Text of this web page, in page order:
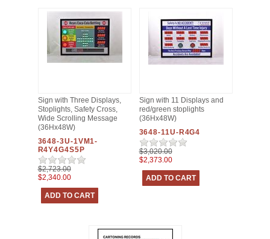
Sign with Three Displays,
Stoplights, Safety Cross,
Wide Scrolling Message
(36Hx48W)
3648-3U-1VM1-
R4Y4G4S5P
$2,723.00
$2,340.00
Sign with 11 Displays and
red/green stoplights
(36Hx48W)
3648-11U-R4G4
$3,020.00
$2,373.00